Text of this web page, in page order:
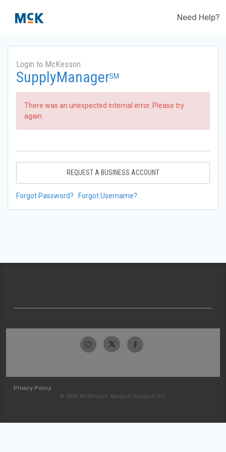
Need Help?
Login to McKesson
SupplyManagerSM
There was an unexpected internal error. Please try
again.
REQUEST A BUSINESS ACCOUNT
Forgot Password? Forgot Username?
Privacy Policy
© 2026 McKesson Medical-Surgical Inc.